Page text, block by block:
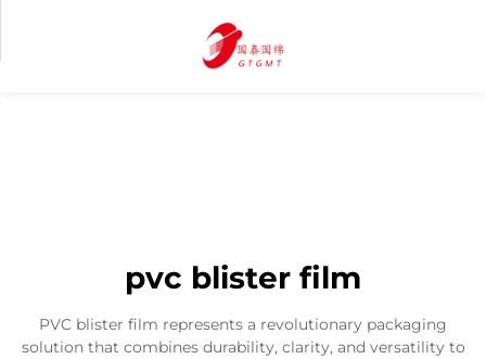
pvc blister film
PVC blister film represents a revolutionary packaging
solution that combines durability, clarity, and versatility to